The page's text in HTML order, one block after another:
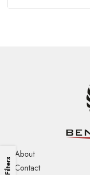
Filters
About
Contact